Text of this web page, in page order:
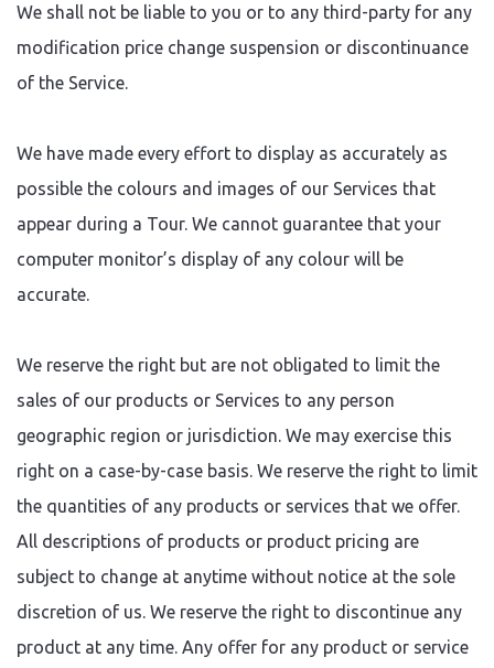
We shall not be liable to you or to any third-party for any
modification price change suspension or discontinuance
of the Service.
We have made every effort to display as accurately as
possible the colours and images of our Services that
appear during a Tour. We cannot guarantee that your
computer monitor’s display of any colour will be
accurate.
We reserve the right but are not obligated to limit the
sales of our products or Services to any person
geographic region or jurisdiction. We may exercise this
right on a case-by-case basis. We reserve the right to limit
the quantities of any products or services that we offer.
All descriptions of products or product pricing are
subject to change at anytime without notice at the sole
discretion of us. We reserve the right to discontinue any
product at any time. Any offer for any product or service